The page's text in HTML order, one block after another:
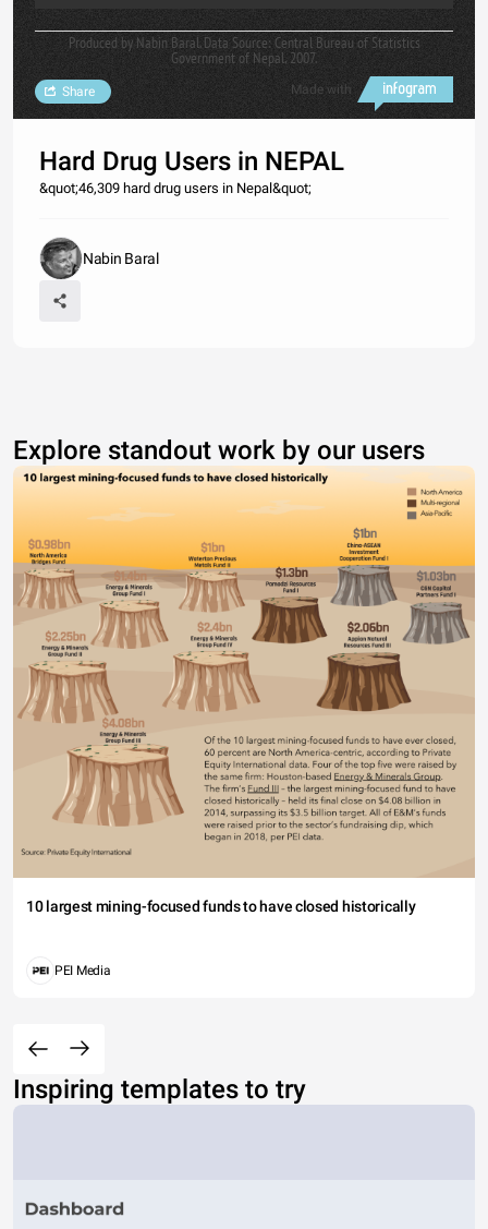
Produced by Nabin Baral. Data Source: Central Bureau of Statistics
Government of Nepal, 2007.
Made with
Share
Hard Drug Users in NEPAL
&quot;46,309 hard drug users in Nepal&quot;
Nabin Baral
Explore standout work by our users
10 largest mining-focused funds to have closed historically
PEI Media
Inspiring templates to try